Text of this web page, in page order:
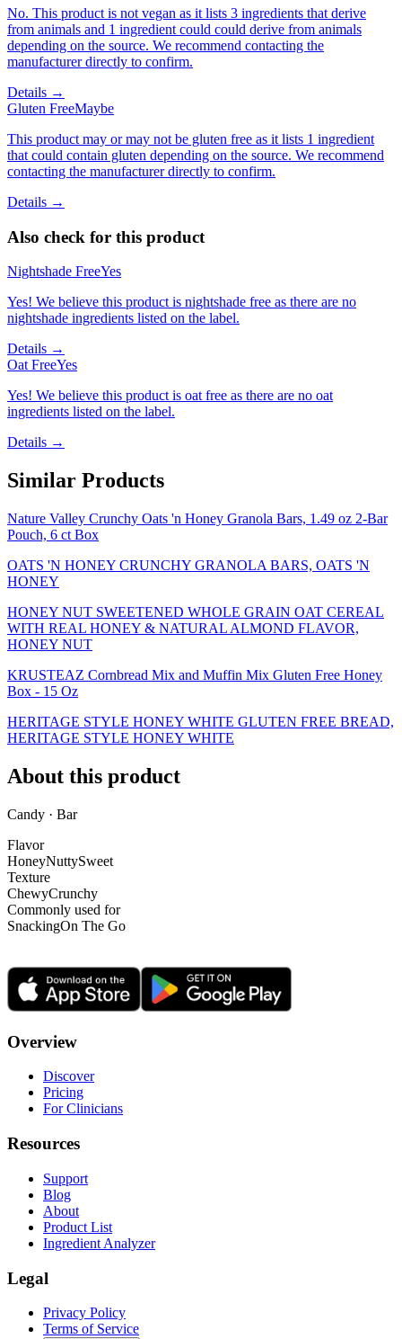
No. This product is not vegan as it lists 3 ingredients that derive
from animals and 1 ingredient could could derive from animals
depending on the source. We recommend contacting the
manufacturer directly to confirm.
Details →
Gluten FreeMaybe
This product may or may not be gluten free as it lists 1 ingredient
that could contain gluten depending on the source. We recommend
contacting the manufacturer directly to confirm.
Details →
Also check for this product
Nightshade FreeYes
Yes! We believe this product is nightshade free as there are no
nightshade ingredients listed on the label.
Details →
Oat FreeYes
Yes! We believe this product is oat free as there are no oat
ingredients listed on the label.
Details →
Similar Products
Nature Valley Crunchy Oats 'n Honey Granola Bars, 1.49 oz 2-Bar
Pouch, 6 ct Box
OATS 'N HONEY CRUNCHY GRANOLA BARS, OATS 'N
HONEY
HONEY NUT SWEETENED WHOLE GRAIN OAT CEREAL
WITH REAL HONEY & NATURAL ALMOND FLAVOR,
HONEY NUT
KRUSTEAZ Cornbread Mix and Muffin Mix Gluten Free Honey
Box - 15 Oz
HERITAGE STYLE HONEY WHITE GLUTEN FREE BREAD,
HERITAGE STYLE HONEY WHITE
About this product
Candy · Bar
Flavor
HoneyNuttySweet
Texture
ChewyCrunchy
Commonly used for
SnackingOn The Go
Overview
Discover
Pricing
For Clinicians
Resources
Support
Blog
About
Product List
Ingredient Analyzer
Legal
Privacy Policy
Terms of Service